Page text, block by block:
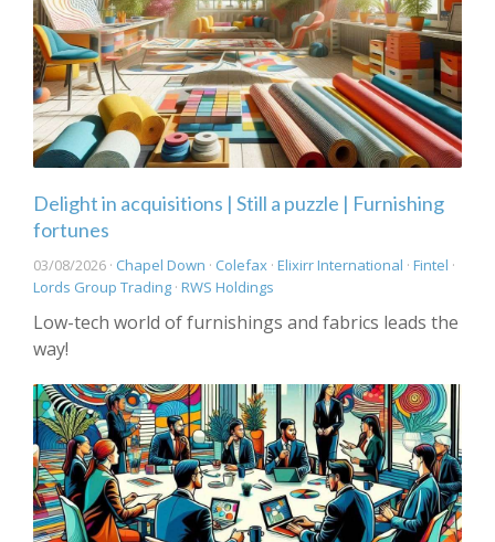
Delight in acquisitions | Still a puzzle | Furnishing
fortunes
03/08/2026 · Chapel Down · Colefax · Elixirr International · Fintel ·
Lords Group Trading · RWS Holdings
Low-tech world of furnishings and fabrics leads the
way!